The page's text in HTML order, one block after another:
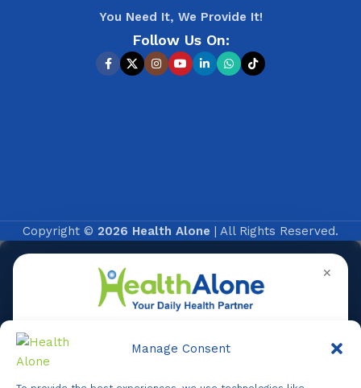
Manage Consent
You Need It, We Provide It!
Follow Us On:
Copyright © 2026 Health Alone | All Rights Reserved.
✕